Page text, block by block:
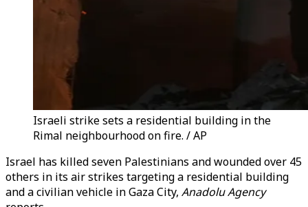
Israeli strike sets a residential building in the
Rimal neighbourhood on fire. / AP
Israel has killed seven Palestinians and wounded over 45
others in its air strikes targeting a residential building
and a civilian vehicle in Gaza City, Anadolu Agency